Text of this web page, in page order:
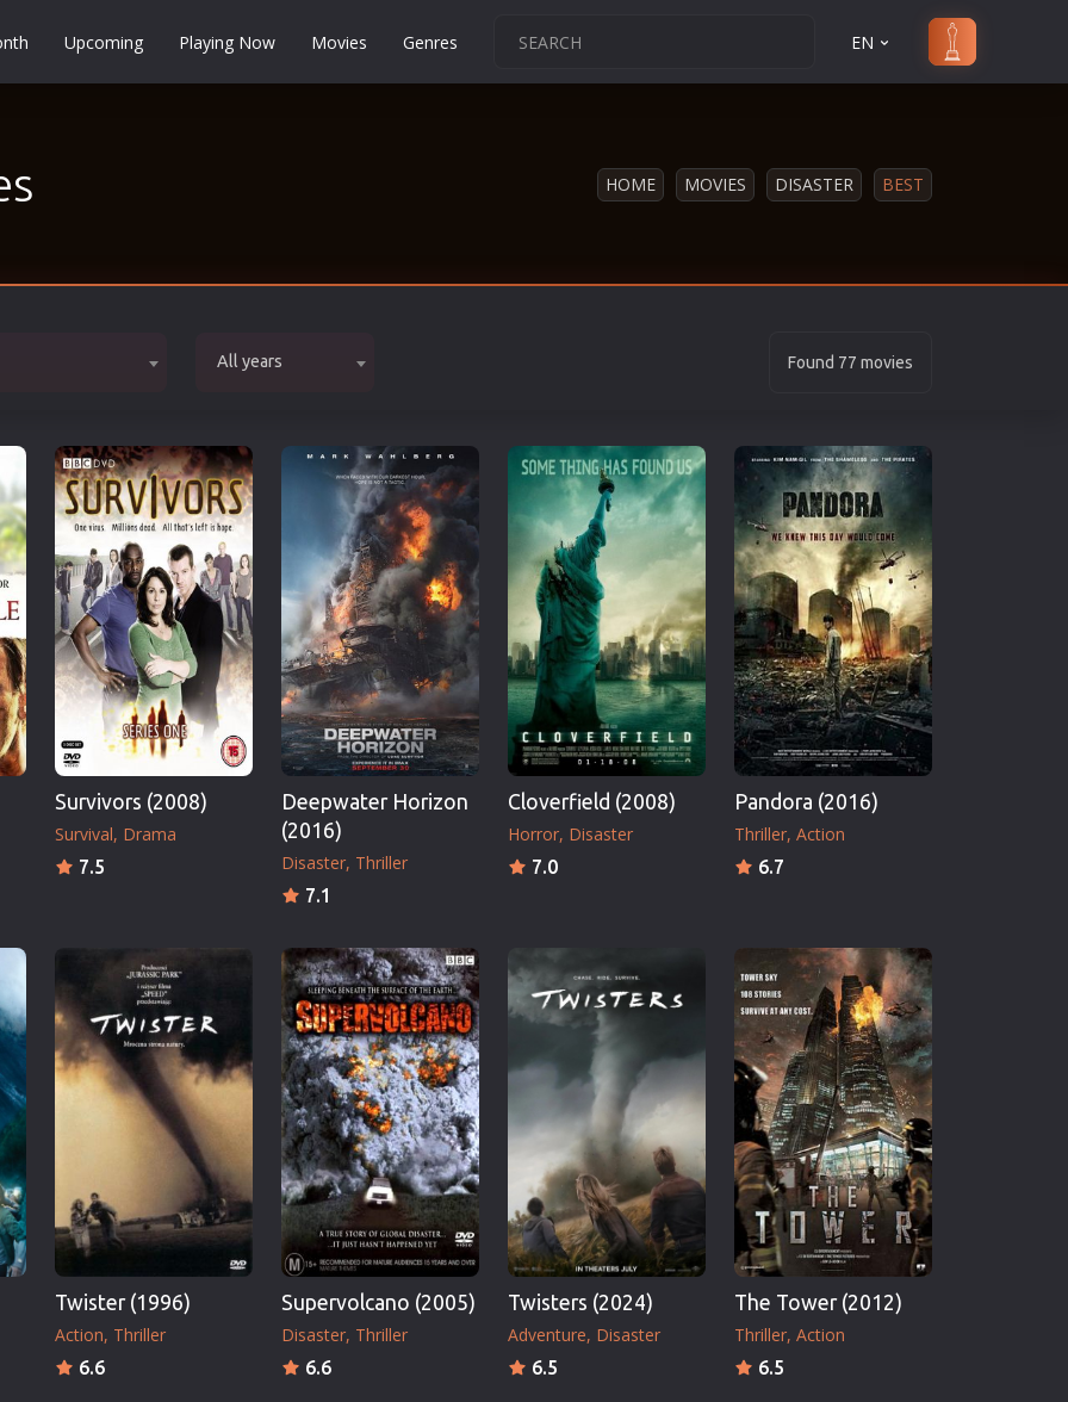
Musical
Survival
Thriller
TV Series
Vintage
War
Western
World War 2
Youth
Christmas
Romance Comedies
Upcoming Playing Now Movies Genres EN
HOME MOVIES DISASTER BEST
All years Found 77 movies
Survivors (2008)
Survival Drama
7.5
Deepwater Horizon
(2016)
Disaster Thriller
7.1
Cloverfield (2008)
Horror Disaster
7.0
Pandora (2016)
Thriller Action
6.7
Twister (1996)
Action Thriller
6.6
Supervolcano (2005)
Disaster Thriller
6.6
Twisters (2024)
Adventure Disaster
6.5
The Tower (2012)
Thriller Action
6.5